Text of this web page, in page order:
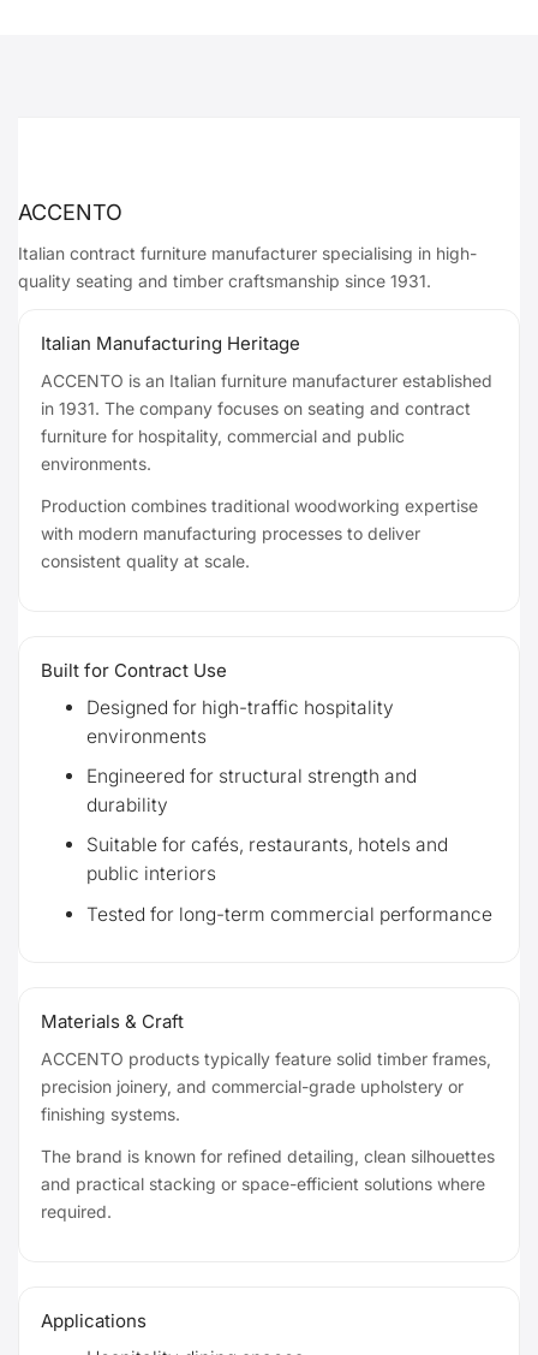
ACCENTO
Italian contract furniture manufacturer specialising in high-
quality seating and timber craftsmanship since 1931.
Italian Manufacturing Heritage
ACCENTO is an Italian furniture manufacturer established
in 1931. The company focuses on seating and contract
furniture for hospitality, commercial and public
environments.
Production combines traditional woodworking expertise
with modern manufacturing processes to deliver
consistent quality at scale.
Built for Contract Use
Designed for high-traffic hospitality
environments
Engineered for structural strength and
durability
Suitable for cafés, restaurants, hotels and
public interiors
Tested for long-term commercial performance
Materials & Craft
ACCENTO products typically feature solid timber frames,
precision joinery, and commercial-grade upholstery or
finishing systems.
The brand is known for refined detailing, clean silhouettes
and practical stacking or space-efficient solutions where
required.
Applications